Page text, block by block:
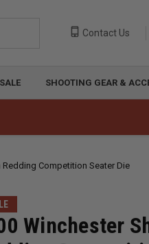
Contact Us
SALE SHOOTING GEAR &
Competition Seater Die
Winchester